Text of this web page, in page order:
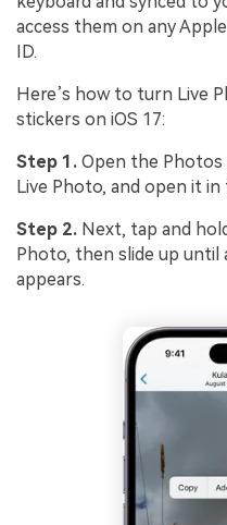
access them on any
ID.
Here’s how to turn Live
stickers on iOS 17:
Step 1. Open the Photos
Live Photo, and open it in
Step 2. Next, tap and
Photo, then slide up
appears.